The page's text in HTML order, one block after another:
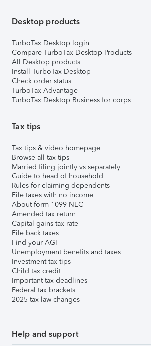
Desktop products
TurboTax Desktop login
Compare TurboTax Desktop Products
All Desktop products
Install TurboTax Desktop
Check order status
TurboTax Advantage
TurboTax Desktop Business for corps
Tax tips
Tax tips & video homepage
Browse all tax tips
Married filing jointly vs separately
Guide to head of household
Rules for claiming dependents
File taxes with no income
About form 1099-NEC
Amended tax return
Capital gains tax rate
File back taxes
Find your AGI
Unemployment benefits and taxes
Investment tax tips
Child tax credit
Important tax deadlines
Federal tax brackets
2025 tax law changes
Help and support